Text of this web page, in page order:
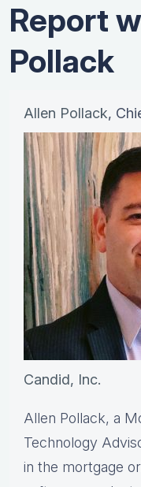
Report
Pollack
Allen Pollack,
Candid, Inc.
Allen Pollack, a
Technology
in the mortgage